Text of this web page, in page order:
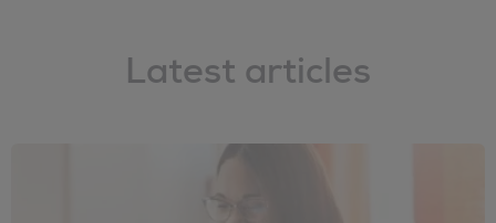
Latest articles